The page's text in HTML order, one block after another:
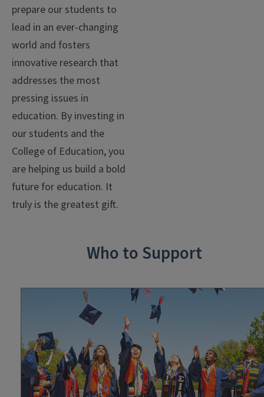
prepare our students to
lead in an ever-changing
world and fosters
innovative research that
addresses the most
pressing issues in
education. By investing in
our students and the
College of Education, you
are helping us build a bold
future for education. It
truly is the greatest gift.
Who to Support